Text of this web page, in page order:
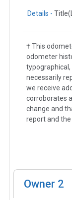
Details -
† This
odometer
typographical,
necessarily
we receive
corroborates
change and
report and
Owner 2